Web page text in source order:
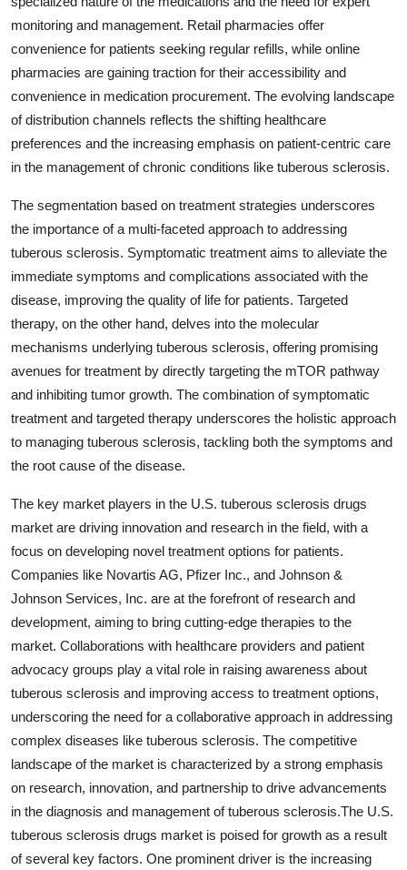
monitoring and management. Retail pharmacies offer
convenience for patients seeking regular refills, while online
pharmacies are gaining traction for their accessibility and
convenience in medication procurement. The evolving landscape
of distribution channels reflects the shifting healthcare
preferences and the increasing emphasis on patient-centric care
in the management of chronic conditions like tuberous sclerosis.
The segmentation based on treatment strategies underscores
the importance of a multi-faceted approach to addressing
tuberous sclerosis. Symptomatic treatment aims to alleviate the
immediate symptoms and complications associated with the
disease, improving the quality of life for patients. Targeted
therapy, on the other hand, delves into the molecular
mechanisms underlying tuberous sclerosis, offering promising
avenues for treatment by directly targeting the mTOR pathway
and inhibiting tumor growth. The combination of symptomatic
treatment and targeted therapy underscores the holistic approach
to managing tuberous sclerosis, tackling both the symptoms and
the root cause of the disease.
The key market players in the U.S. tuberous sclerosis drugs
market are driving innovation and research in the field, with a
focus on developing novel treatment options for patients.
Companies like Novartis AG, Pfizer Inc., and Johnson &
Johnson Services, Inc. are at the forefront of research and
development, aiming to bring cutting-edge therapies to the
market. Collaborations with healthcare providers and patient
advocacy groups play a vital role in raising awareness about
tuberous sclerosis and improving access to treatment options,
underscoring the need for a collaborative approach in addressing
complex diseases like tuberous sclerosis. The competitive
landscape of the market is characterized by a strong emphasis
on research, innovation, and partnership to drive advancements
in the diagnosis and management of tuberous sclerosis.The U.S.
tuberous sclerosis drugs market is poised for growth as a result
of several key factors. One prominent driver is the increasing